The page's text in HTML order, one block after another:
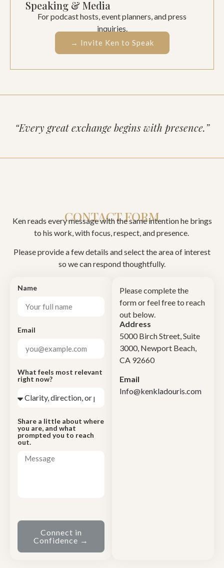
Speaking & Media
For podcast hosts, event planners, and press
inquiries.
→ Invite Ken to Speak
“Every great exchange begins with presence.”
CONTACT FORM
Ken reads every message with the same intention he brings
to his work, with focus, respect, and presence.
Please provide a few details and select the area of interest
so we can respond thoughtfully.
Name
Email
What feels most relevant
right now?
Share a little about where
you are, and what
prompted you to reach
out.
Connect in
Confidence →
Please complete the
form or feel free to reach
out below.
Address
5000 Birch Street, Suite
3000, Newport Beach,
CA 92660
Email
Info@kenkladouris.com